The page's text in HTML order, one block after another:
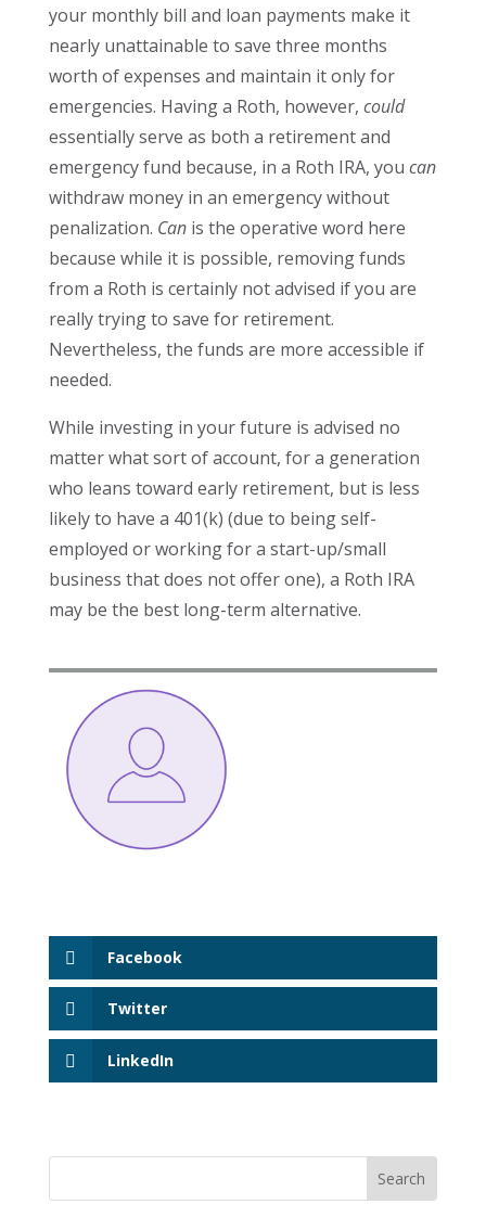
your monthly bill and loan payments make it
nearly unattainable to save three months
worth of expenses and maintain it only for
emergencies. Having a Roth, however, could
essentially serve as both a retirement and
emergency fund because, in a Roth IRA, you can
withdraw money in an emergency without
penalization. Canis the operative word here
because while it is possible, removing funds
from a Roth is certainly not advised if you are
really trying to save for retirement.
Nevertheless, the funds are more accessible if
needed.
While investing in your future is advised no
matter what sort of account, for a generation
who leans toward early retirement, but is less
likely to have a 401(k) (due to being self-
employed or working for a start-up/small
business that does not offer one), a Roth IRA
may be the best long-term alternative.
Facebook
Twitter
LinkedIn